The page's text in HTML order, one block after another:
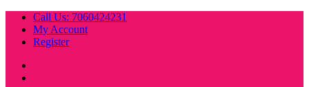
Skip
content
Call Us: 7060424231
My Account
Register